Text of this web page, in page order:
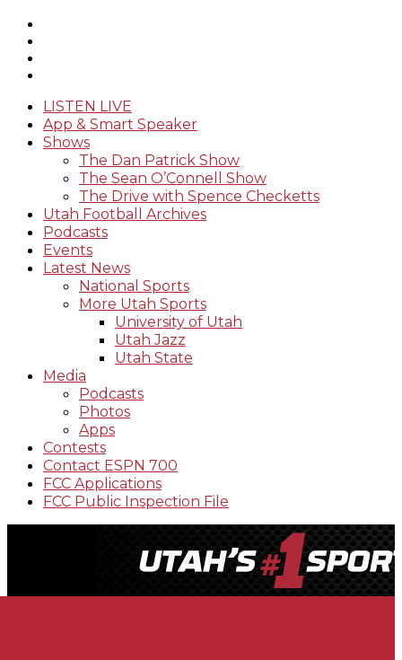
LISTEN LIVE
App & Smart Speaker
Shows
The Dan Patrick Show
The Sean O’Connell Show
The Drive with Spence Checketts
Utah Football Archives
Podcasts
Events
Latest News
National Sports
More Utah Sports
University of Utah
Utah Jazz
Utah State
Media
Podcasts
Photos
Apps
Contests
Contact ESPN 700
FCC Applications
FCC Public Inspection File